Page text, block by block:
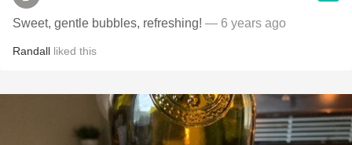
Sweet, gentle bubbles, refreshing! — 6 years ago
Randall liked this